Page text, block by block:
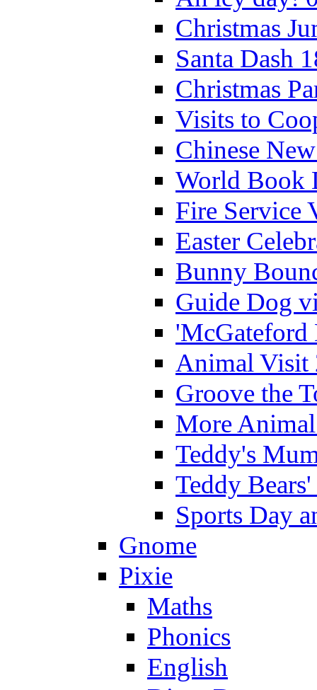
Christmas
Santa Dash
Christmas
Visits to
Chinese
World Book
Fire Service
Easter
Bunny
Guide Dog
'McGateford
Animal Visit
Groove the
More
Teddy's
Teddy
Sports Day
Gnome
Pixie
Maths
Phonics
English